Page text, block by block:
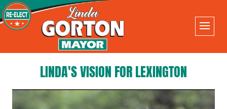
LINDA'S VISION FOR LEXINGTON